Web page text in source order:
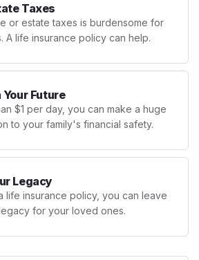
Taxes
or estate taxes is burdensome for
A life insurance policy can help.
Future
$1 per day, you can make a huge
to your family's financial safety.
Legacy
life insurance policy, you can leave
for your loved ones.